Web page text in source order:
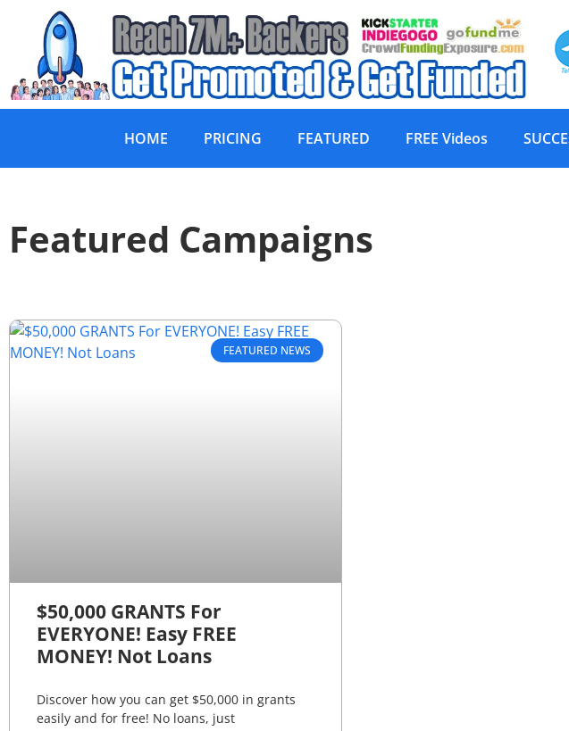
HOME PRICING FEATURED FREE Videos
Featured Campaigns
FEATURED NEWS
$50,000 GRANTS For
EVERYONE! Easy FREE
MONEY! Not Loans
Discover how you can get $50,000 in grants
easily and for free! No loans, just